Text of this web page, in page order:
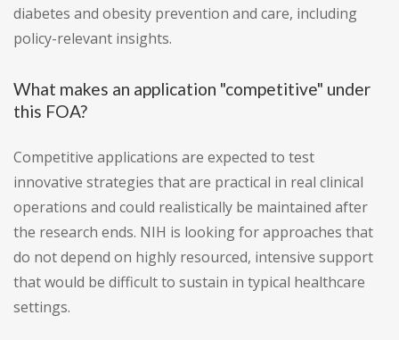
diabetes and obesity prevention and care, including
policy-relevant insights.
What makes an application "competitive" under
this FOA?
Competitive applications are expected to test
innovative strategies that are practical in real clinical
operations and could realistically be maintained after
the research ends. NIH is looking for approaches that
do not depend on highly resourced, intensive support
that would be difficult to sustain in typical healthcare
settings.